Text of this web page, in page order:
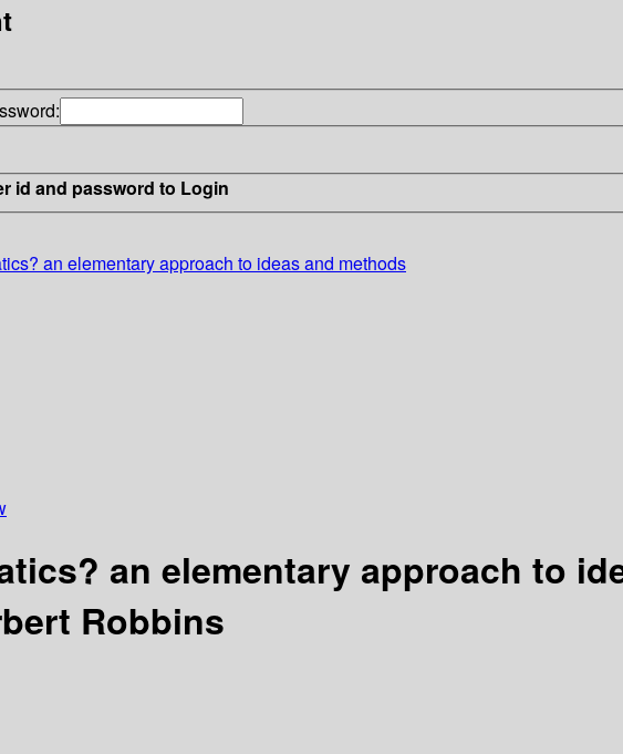
id and password to Login
an elementary approach to ideas and methods
an elementary approach to
Robbins